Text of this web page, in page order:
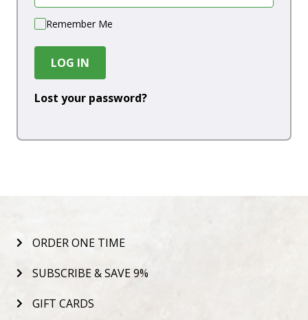
Remember Me
LOG IN
Lost your password?
ORDER ONE TIME
SUBSCRIBE & SAVE 9%
GIFT CARDS